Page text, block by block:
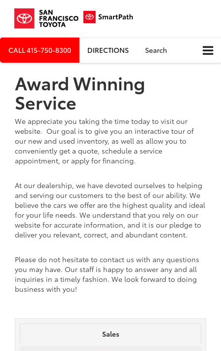
CALL415-750-8300 DIRECTIONS Search
Award Winning
Service
We appreciate you taking the time today to visit our
website. Our goal is to give you an interactive tour of
our new and used inventory, as well as allow you to
conveniently get a quote, schedule a service
appointment, or apply for financing.
At our dealership, we have devoted ourselves to helping
and serving our customers to the best of our ability. We
believe the cars we offer are the highest quality and ideal
for your life needs. We understand that you rely on our
website for accurate information, and it is our pledge to
deliver you relevant, correct, and abundant content.
Please do not hesitate to contact us with any questions
you may have. Our staff is happy to answer any and all
inquiries in a timely fashion. We look forward to doing
business with you!
Sales